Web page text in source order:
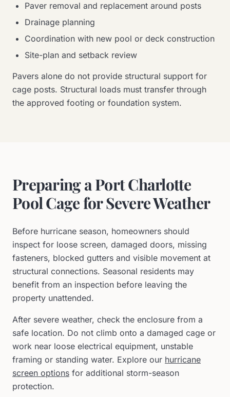
Paver removal and replacement around posts
Drainage planning
Coordination with new pool or deck construction
Site-plan and setback review
Pavers alone do not provide structural support for
cage posts. Structural loads must transfer through
the approved footing or foundation system.
Preparing a Port Charlotte
Pool Cage for Severe Weather
Before hurricane season, homeowners should
inspect for loose screen, damaged doors, missing
fasteners, blocked gutters and visible movement at
structural connections. Seasonal residents may
benefit from an inspection before leaving the
property unattended.
After severe weather, check the enclosure from a
safe location. Do not climb onto a damaged cage or
work near loose electrical equipment, unstable
framing or standing water. Explore our hurricane
screen options for additional storm-season
protection.